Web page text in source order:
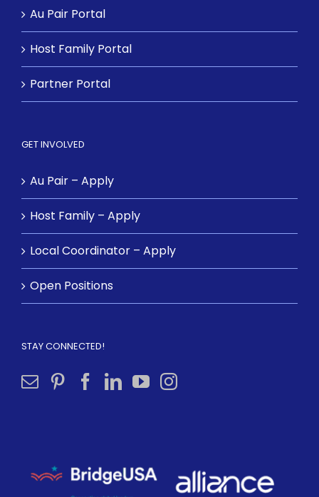
Au Pair Portal
Host Family Portal
Partner Portal
GET INVOLVED
Au Pair – Apply
Host Family – Apply
Local Coordinator – Apply
Open Positions
STAY CONNECTED!